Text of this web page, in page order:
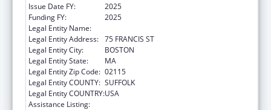
Issue Date FY:
2025
Funding FY:
2025
Legal Entity Name:
Legal Entity Address: 75 FRANCIS ST
Legal Entity City:
BOSTON
Legal Entity State:
MA
Legal Entity Zip Code: 02115
Legal Entity COUNTY: SUFFOLK
Legal Entity COUNTRY:USA
Assistance Listing: